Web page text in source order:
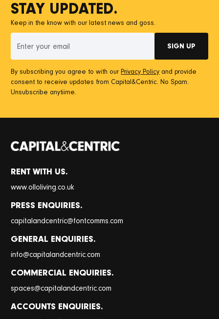
STAY UPDATED.
Keep in the know with our latest news and goss.
By subscribing you agree to with ourPrivacy Policy and provide
consent to receive updates from Capital&Centric. No Spam.
Unsubscribe anytiime.
RENT WITH US.
www.olloliving.co.uk
PRESS ENQUIRIES.
capitalandcentric@fontcomms.com
GENERAL ENQUIRIES.
info@capitalandcentric.com
COMMERCIAL ENQUIRIES.
spaces@capitalandcentric.com
ACCOUNTS ENQUIRIES.